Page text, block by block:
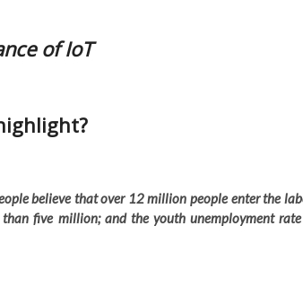
of IoT
believe that over 12 million people enter the
five million; and the youth unemployment